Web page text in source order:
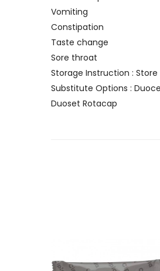
Vomiting
Constipation
Taste change
Sore throat
Storage Instruction :
Substitute Options :
Duoset Rotacap